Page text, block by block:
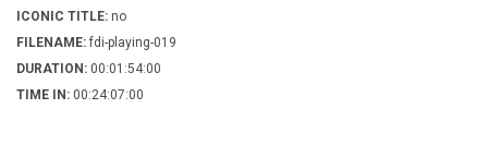
ICONIC TITLE: no
FILENAME: fdi-playing-019
DURATION: 00:01:54:00
TIME IN: 00:24:07:00